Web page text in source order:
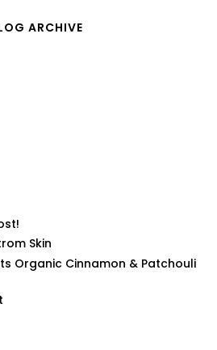
ARCHIVE
Skin
Organic Cinnamon & Patchouli